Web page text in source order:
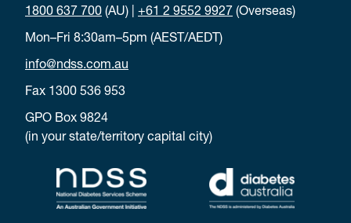
1800 637 700 (AU) | +61 2 9552 9927 (Overseas)
Mon–Fri 8:30am–5pm (AEST/AEDT)
info@ndss.com.au
Fax 1300 536 953
GPO Box 9824
(in your state/territory capital city)